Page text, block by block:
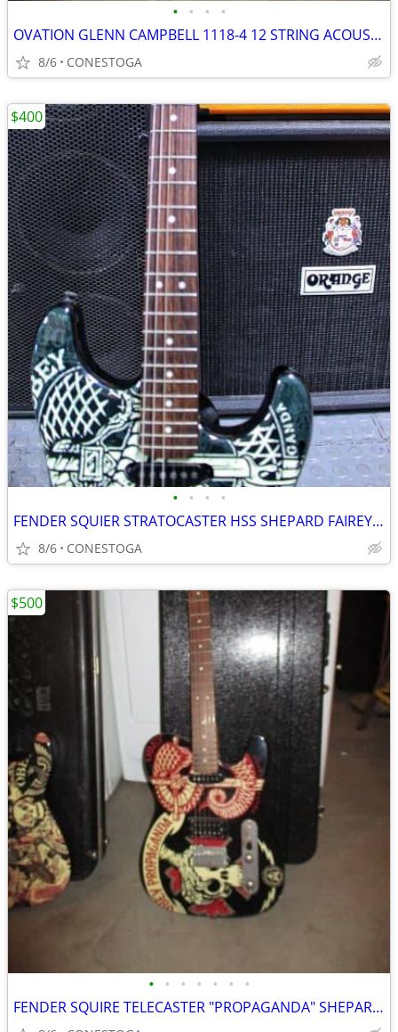
• • • •
OVATION GLENN CAMPBELL 1118-4 12 STRING ACOUSTIC
8/6 CONESTOGA
• • • •
FENDER SQUIER STRATOCASTER HSS SHEPARD FAIREY SERIES "DISSENT"
8/6 CONESTOGA
$400
• • • • • • •
FENDER SQUIRE TELECASTER "PROPAGANDA" SHEPARD FAIREY SERIES #2
$500